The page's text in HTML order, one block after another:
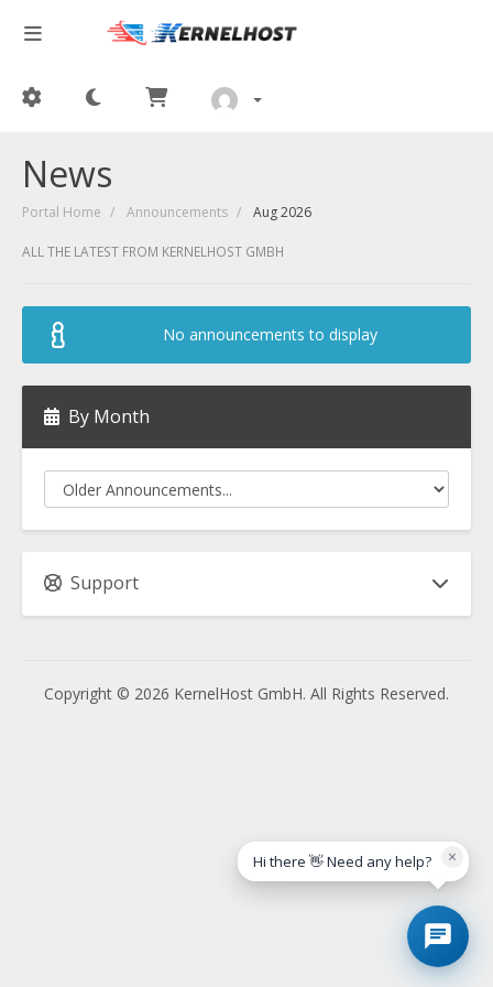
News
Portal Home Announcements Aug 2026
ALL THE LATEST FROM KERNELHOST GMBH
No announcements to display
By Month
Support
Copyright © 2026 KernelHost GmbH. All Rights Reserved.
×
Hi there 👋 Need any help?